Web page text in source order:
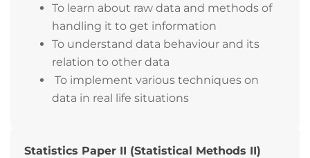
To learn about raw data and methods of
handling it to get information
To understand data behaviour and its
relation to other data
To implement various techniques on
data in real life situations
Statistics Paper II (Statistical Methods II)